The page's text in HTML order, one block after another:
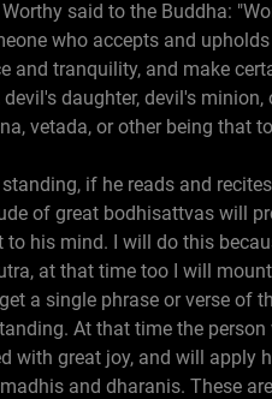
said to the Buddha:
who accepts and
and tranquility, and make
daughter, devil's
vetada, or other being that
if he reads and
of great bodhisattvas will
his mind. I will do this
at that time too I will
a single phrase or verse
At that time the
with great joy, and will apply
and dharanis. These